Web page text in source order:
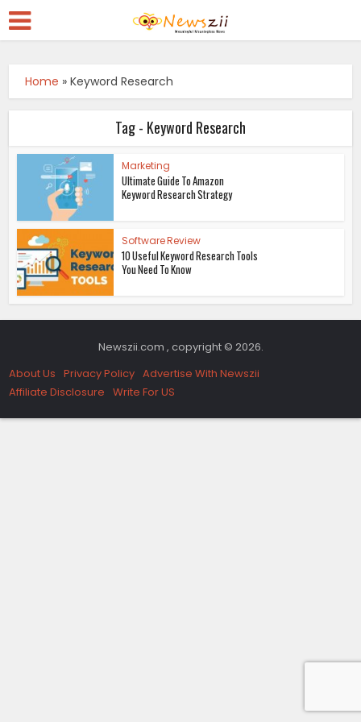
Home »Keyword Research
Tag - Keyword Research
Marketing
Ultimate Guide To Amazon
Keyword Research Strategy
Software Review
10 Useful Keyword Research Tools
You Need To Know
Newszii.com , copyright © 2026.
About Us Privacy Policy Advertise With Newszii
Affiliate Disclosure Write For US